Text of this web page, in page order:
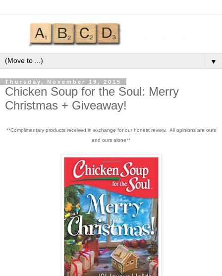
▼
Thursday, November 19, 2015
Chicken Soup for the Soul: Merry
Christmas + Giveaway!
**Complimentary products received in exchange for our honest review. All opinions are ours
and ours alone**